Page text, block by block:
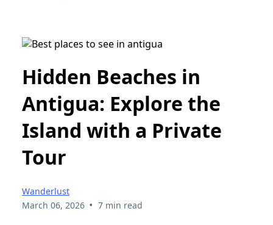
Hidden Beaches in
Antigua: Explore the
Island with a Private
Tour
Wanderlust
March 06, 2026 • 7 min read